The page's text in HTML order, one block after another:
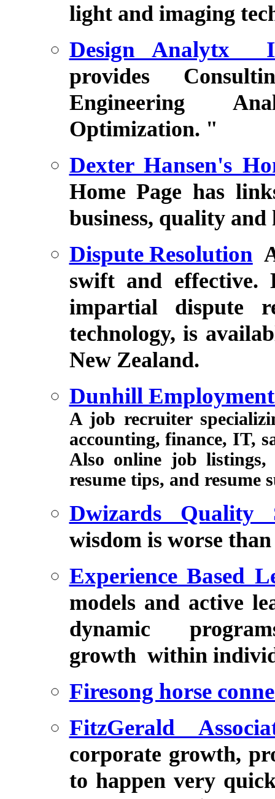
light and imaging
Design Analytx
provides
Engineering
Optimization. "
Dexter Hansen's
Home Page has
business, quality and
Dispute Resolution
swift and
impartial dispute
technology, is
New Zealand.
Dunhill
A job recruiter
accounting, finance, IT,
Also online job
resume tips, and resume
Dwizards Quality
wisdom is worse
Experience Based
models and active
dynamic
growth within
Firesong horse
FitzGerald
corporate growth,
to happen very